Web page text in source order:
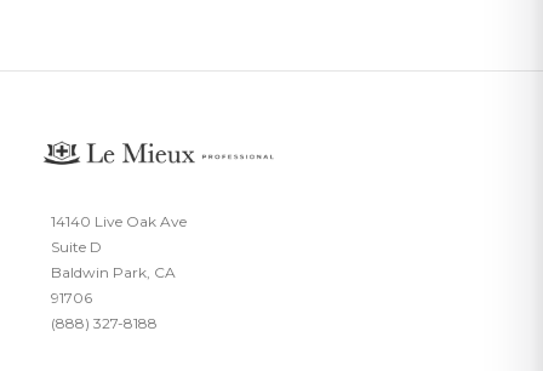
14140 Live Oak Ave
Suite D
Baldwin Park, CA
91706
(888) 327-8188